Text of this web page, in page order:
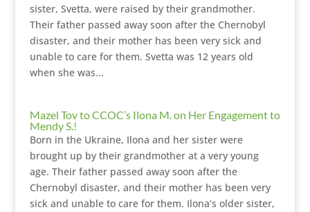
sister, Svetta, were raised by their grandmother.
Their father passed away soon after the Chernobyl
disaster, and their mother has been very sick and
unable to care for them. Svetta was 12 years old
when she was...
Mazel Tov to CCOC’s Ilona M. on Her Engagement to
Mendy S.!
Born in the Ukraine, Ilona and her sister were
brought up by their grandmother at a very young
age. Their father passed away soon after the
Chernobyl disaster, and their mother has been very
sick and unable to care for them. Ilona’s older sister,